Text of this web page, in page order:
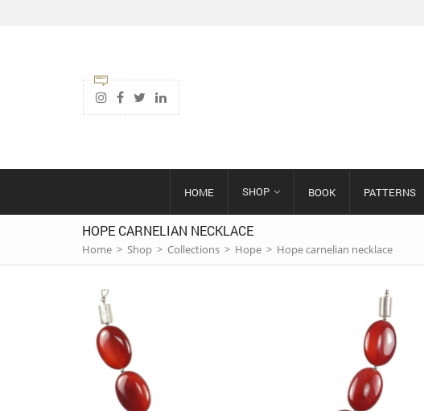
HOME SHOP BOOK PATTERNS
HOPE CARNELIAN NECKLACE
Home > Shop > Collections > Hope > Hope carnelian necklace